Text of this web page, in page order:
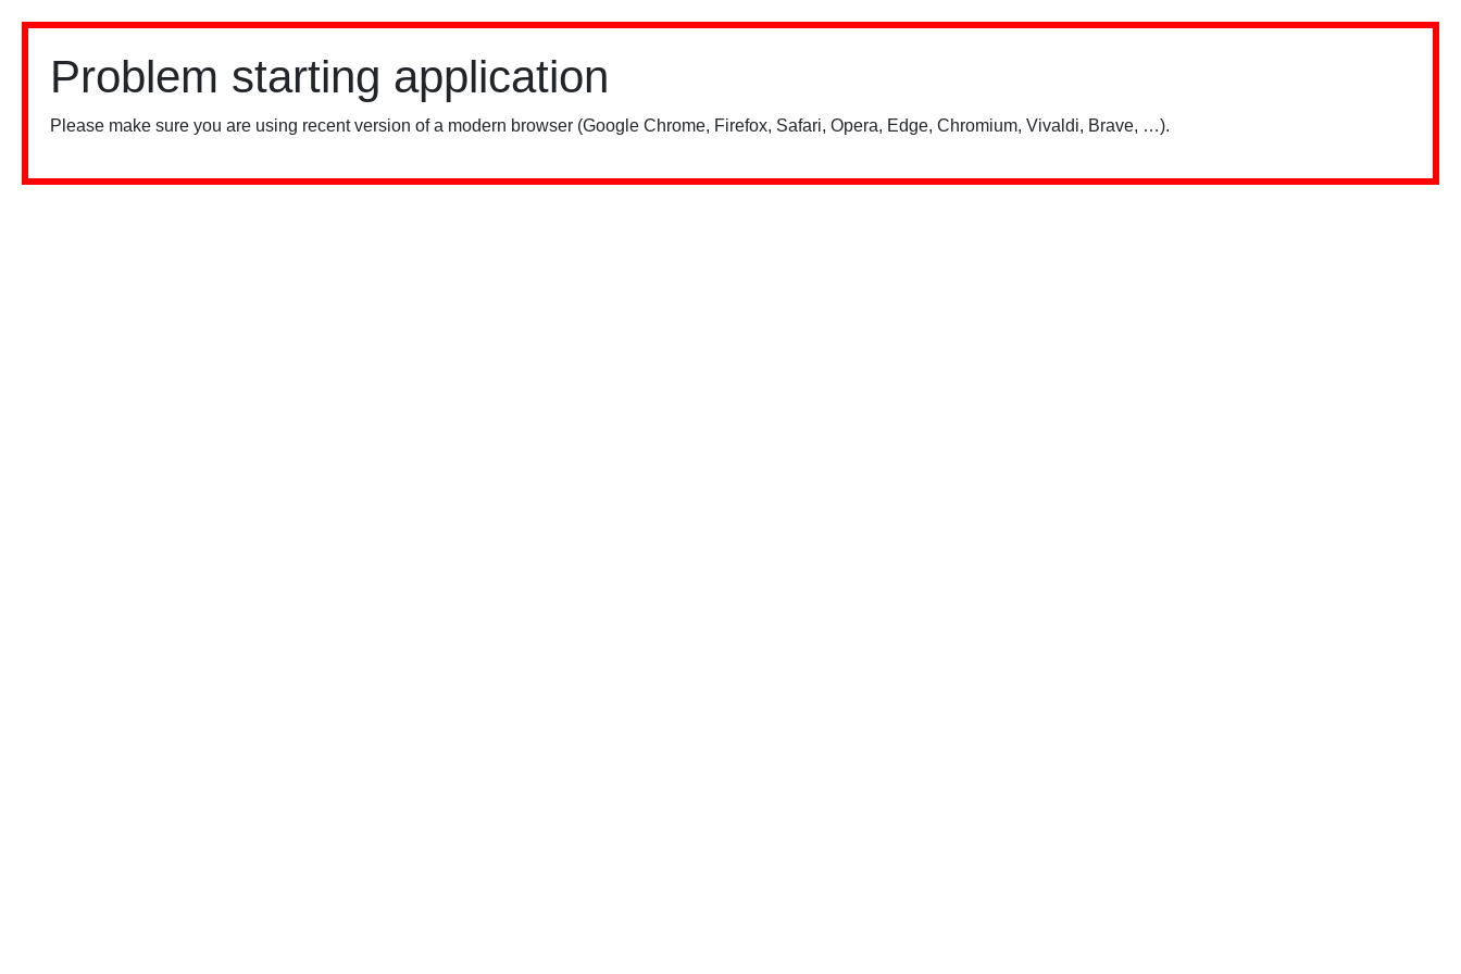
Problem starting application
Please make sure you are using recent version of a modern browser (Google Chrome, Firefox, Safari, Opera, Edge, Chromium, Vivaldi, Brave, …).